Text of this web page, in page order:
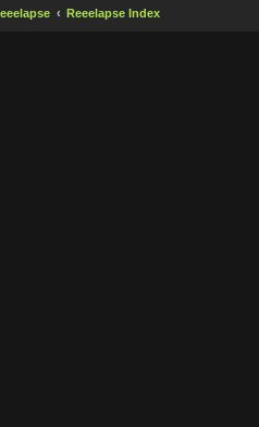
Reeelapse Index